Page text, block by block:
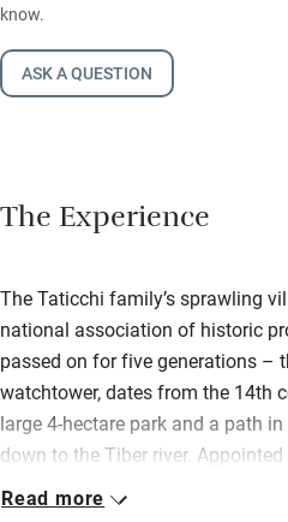
know.
ASK A QUESTION
The Experience
The Taticchi family’s sprawling
national association of historic
passed on for five generations –
watchtower, dates from the 14th
large 4-hectare park and a path
down to the Tiber river.
home is a glimpse into a bygone
Read more